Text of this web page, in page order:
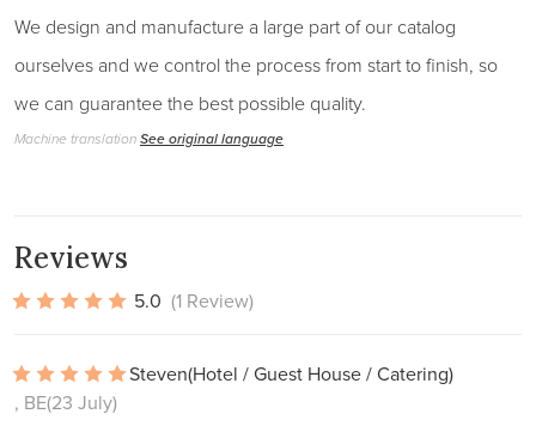
We design and manufacture a large part of our catalog
ourselves and we control the process from start to finish, so
we can guarantee the best possible quality.
Machine translationSee original language
Reviews
5.0 (1 Review)
Steven(Hotel / Guest House / Catering)
, BE(23 July)